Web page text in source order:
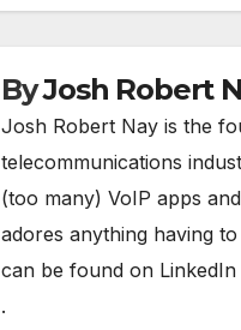
ByJosh Robert
Josh Robert Nay is the
telecommunications
(too many) VoIP apps
adores anything having
can be found on LinkedIn
.